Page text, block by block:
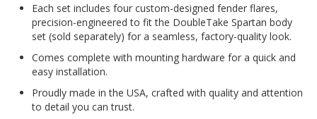
Each set includes four custom-designed fender flares,
precision-engineered to fit the DoubleTake Spartan body
set (sold separately) for a seamless, factory-quality look.
Comes complete with mounting hardware for a quick and
easy installation.
Proudly made in the USA, crafted with quality and attention
to detail you can trust.